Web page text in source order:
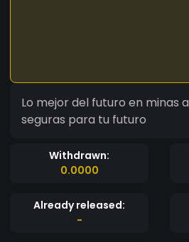
Lo mejor del futuro en minas
seguras para tu futuro
Withdrawn:
0.0000
Already released:
-